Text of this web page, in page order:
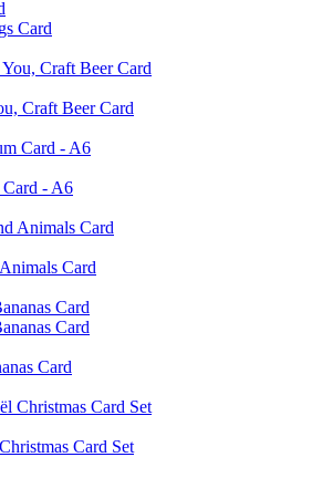
Card
Craft Beer Card
- A6
Card
Card
Card Set